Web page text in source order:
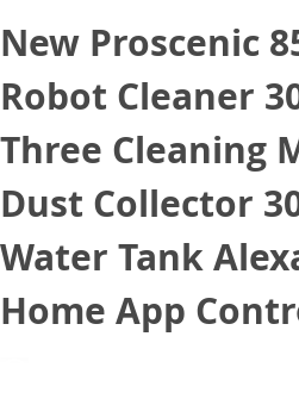
New Proscenic
Robot Cleaner
Three Cleaning
Dust Collector
Water Tank
Home App